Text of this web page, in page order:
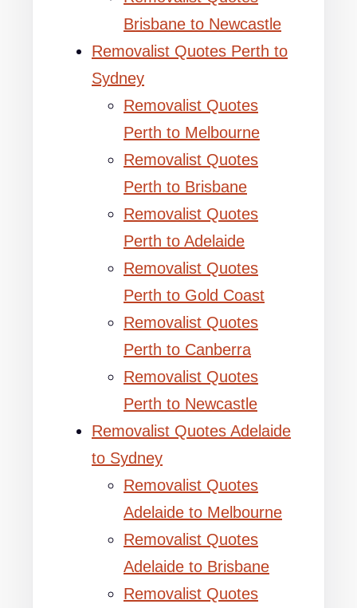
Brisbane to Newcastle
Removalist Quotes Perth to
Sydney
Removalist Quotes
Perth to Melbourne
Removalist Quotes
Perth to Brisbane
Removalist Quotes
Perth to Adelaide
Removalist Quotes
Perth to Gold Coast
Removalist Quotes
Perth to Canberra
Removalist Quotes
Perth to Newcastle
Removalist Quotes Adelaide
to Sydney
Removalist Quotes
Adelaide to Melbourne
Removalist Quotes
Adelaide to Brisbane
Removalist Quotes